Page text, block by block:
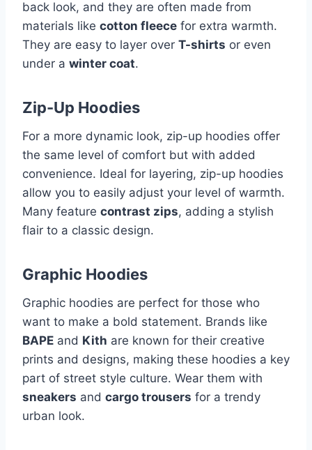
back look, and they are often made from
materials like cotton fleece for extra warmth.
They are easy to layer over T-shirts or even
under a winter coat.
Zip-Up Hoodies
For a more dynamic look, zip-up hoodies offer
the same level of comfort but with added
convenience. Ideal for layering, zip-up hoodies
allow you to easily adjust your level of warmth.
Many feature contrast zips, adding a stylish
flair to a classic design.
Graphic Hoodies
Graphic hoodies are perfect for those who
want to make a bold statement. Brands like
BAPE and Kith are known for their creative
prints and designs, making these hoodies a key
part of street style culture. Wear them with
sneakers and cargo trousers for a trendy
urban look.